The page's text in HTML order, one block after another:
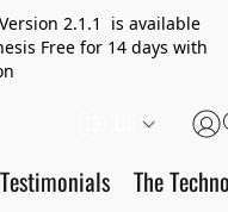
2.1.1 is available
Free for 14 days with
The